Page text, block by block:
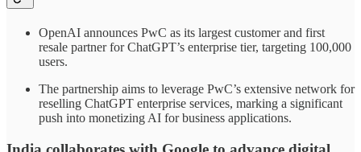
OpenAI announces PwC as its largest customer and first
resale partner for ChatGPT’s enterprise tier, targeting 100,000
users.
The partnership aims to leverage PwC’s extensive network for
reselling ChatGPT enterprise services, marking a significant
push into monetizing AI for business applications.